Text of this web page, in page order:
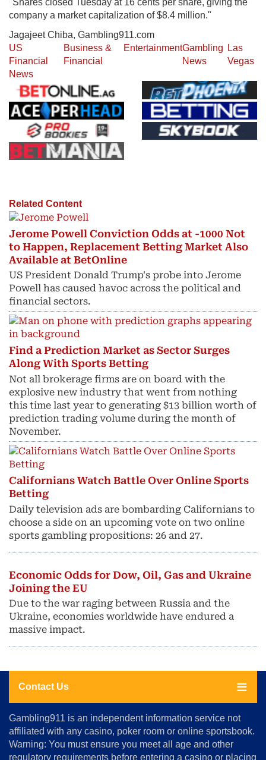
"Shares closed Tuesday at 16 cents per share, giving the
company a market capitalization of $8.4 million."
Jagajeet Chiba, Gambling911.com
US
Financial
News
Business &
Financial
EntertainmentGambling
News
Las
Vegas
Related Content
Jerome Powell Conviction Odds at -1000 Not
to Happen, Replacement Betting Market Also
Available at BetOnline
US President Donald Trump's probe into Jerome
Powell has caused havoc across the political and
financial sectors.
Find a Prediction Market as Sector Surges
Along With Sports Betting
Not all brokerage firms are on board with the
explosive new industry that went from nothing
this time last year to generating $13 billion worth of
prediction trading volume during the month of
November.
Californians Watch Battle Over Online Sports
Betting
Daily television ads are bombarding Californians to
choose a side on an upcoming vote on two online
sports gambling propositions: 26 and 27.
Economic Odds for Dow, Oil, Gas and Ukraine
Joining the EU
Due to the war raging between Russia and the
Ukraine, economies worldwide have endured a
massive impact.
Contact Us
About
Us
Advertise
Gambling911 is an independent information service not
affiliated with any casino, poker room or online sportsbook.
Warning: You must ensure you meet all age and other
regulatory requirements before entering a casino or placing